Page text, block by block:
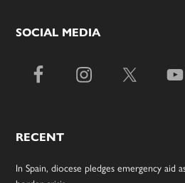
SOCIAL MEDIA
RECENT
In Spain, diocese pledges emergency aid